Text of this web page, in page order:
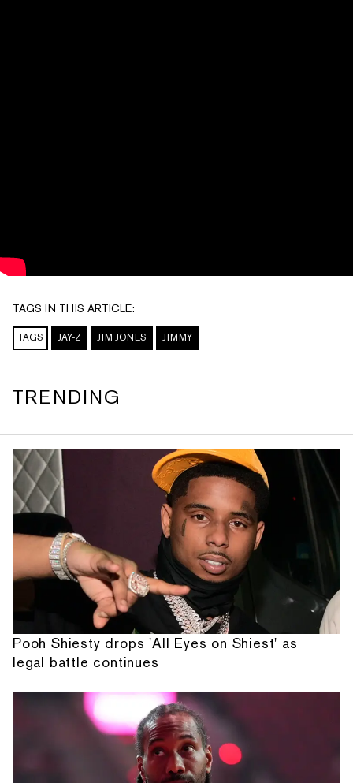
TAGS IN THIS ARTICLE:
TAGS JAY-Z JIM JONES JIMMY
TRENDING
Pooh Shiesty drops 'All Eyes on Shiest' as
legal battle continues